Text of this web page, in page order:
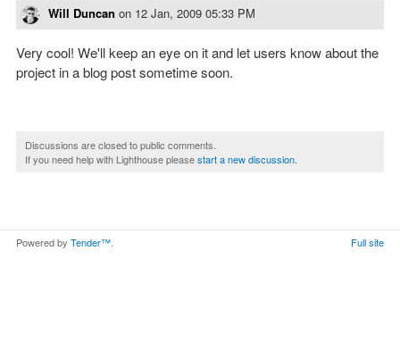
Will Duncan on 12 Jan, 2009 05:33 PM
Very cool! We'll keep an eye on it and let users know about the
project in a blog post sometime soon.
Discussions are closed to public comments.
If you need help with Lighthouse pleasestart a new discussion
Powered by Tender™ Full site